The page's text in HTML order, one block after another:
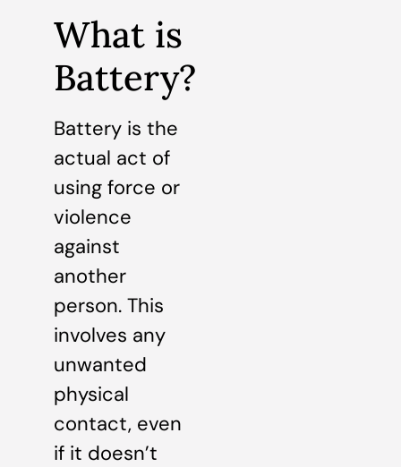
What is
Battery?
Battery is the
actual act of
using force or
violence
against
another
person. This
involves any
unwanted
physical
contact, even
if it doesn’t